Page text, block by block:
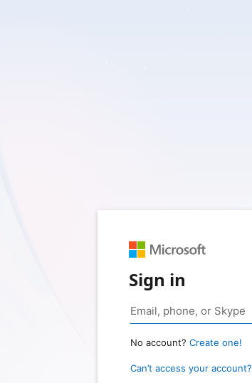
Sign in
No account? Create one!
Can’t access your account?